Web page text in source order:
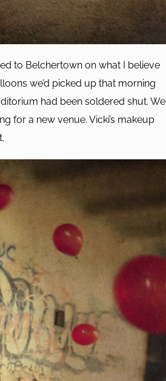
to Belchertown on what I believe
we’d picked up that morning
had been soldered shut. We
for a new venue. Vicki’s makeup